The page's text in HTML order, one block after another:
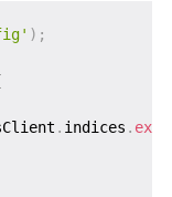
) ;
. indices .